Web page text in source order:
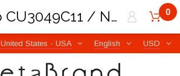
USD
English
United States - USA
0
Piquadro CU3049C11 / NB | iGetaBrand